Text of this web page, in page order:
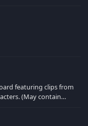
featuring clips from
contain